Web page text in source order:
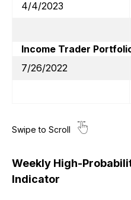
4/4/2023
Income Trader
7/26/2022
Weekly High-
Indicator